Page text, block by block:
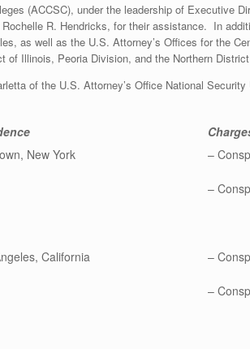
(ACCSC), under the leadership of Executive
R. Hendricks, for their assistance. In
as well as the U.S. Attorney’s Offices for the
Illinois, Peoria Division, and the Northern
of the U.S. Attorney’s Office National
New York –
–
California –
–